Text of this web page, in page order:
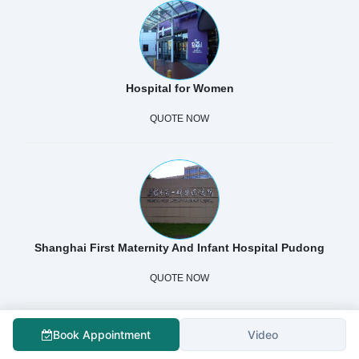
Hospital for Women
QUOTE NOW
Shanghai First Maternity And Infant Hospital Pudong
QUOTE NOW
Book Appointment Video